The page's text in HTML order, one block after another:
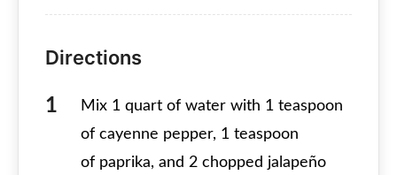
Directions
Mix 1 quart of water with 1 teaspoon
of cayenne pepper, 1 teaspoon
of paprika, and 2 chopped jalapeño